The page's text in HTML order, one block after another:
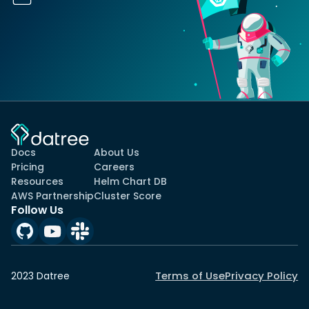
Docs
Pricing
Resources
AWS Partnership
About Us
Careers
Helm Chart DB
Cluster Score
Follow Us
2023 Datree Terms of UsePrivacy Policy